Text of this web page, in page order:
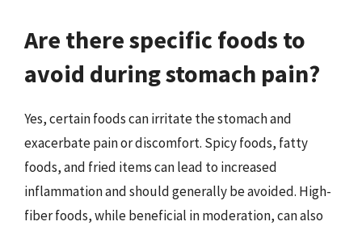
Are there specific foods to
avoid during stomach pain?
Yes, certain foods can irritate the stomach and
exacerbate pain or discomfort. Spicy foods, fatty
foods, and fried items can lead to increased
inflammation and should generally be avoided. High-
fiber foods, while beneficial in moderation, can also